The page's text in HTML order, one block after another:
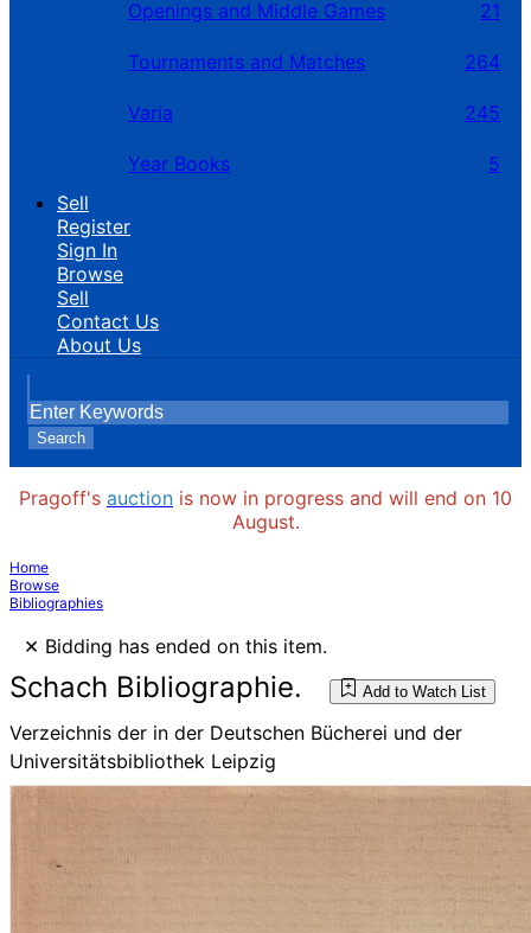
Openings and Middle Games 21
Tournaments and Matches 264
Varia 245
Year Books
5
Sell
Register
Sign In
Browse
Sell
Contact Us
About Us
Search
Pragoff's auction is now in progress and will end on 10
August.
Home
Browse
Bibliographies
× Bidding has ended on this item.
Schach Bibliographie. Add to Watch List
Verzeichnis der in der Deutschen Bücherei und der
Universitätsbibliothek Leipzig